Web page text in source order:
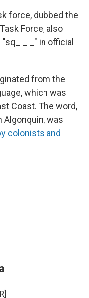
force, dubbed the
Force, also
_ _" in official
from the
which was
Coast. The word,
Algonquin, was
colonists and